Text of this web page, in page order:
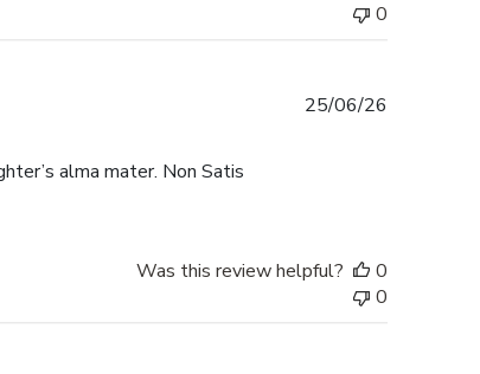
0
alma mater. Non Satis
25/06/26
Was this review helpful?
0
0